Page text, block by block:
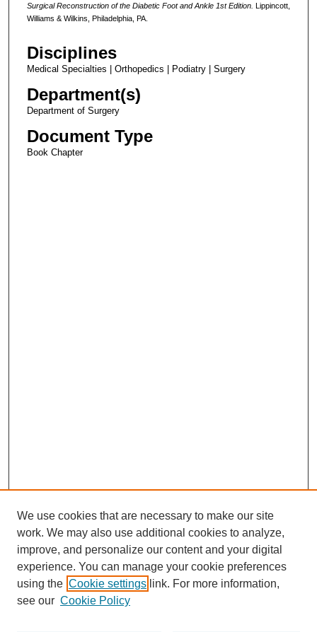
SurgicalReconstruction of the Diabetic Foot and Ankle 1st Edition. Lippincott,
Williams & Wilkins, Philadelphia, PA.
Disciplines
Medical Specialties | Orthopedics | Podiatry | Surgery
Department(s)
Department of Surgery
Document Type
Book Chapter
We use cookies that are necessary to make our site
work. We may also use additional cookies to analyze,
improve, and personalize our content and your digital
experience. You can manage your cookie preferences
using the Cookie settings link. For more information,
see our Cookie Policy